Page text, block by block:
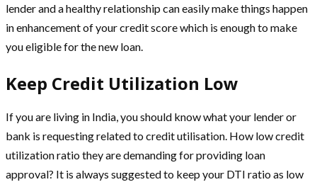
lender and a healthy relationship can easily make things happen
in enhancement of your credit score which is enough to make
you eligible for the new loan.
Keep Credit Utilization Low
If you are living in India, you should know what your lender or
bank is requesting related to credit utilisation. How low credit
utilization ratio they are demanding for providing loan
approval? It is always suggested to keep your DTI ratio as low